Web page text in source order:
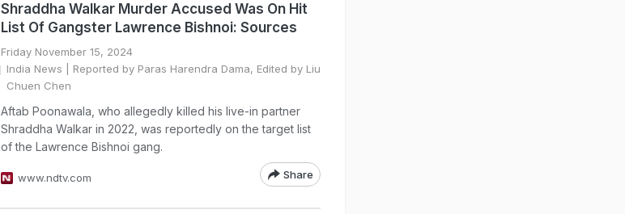
Shraddha Walkar Murder Accused Was On Hit
List Of Gangster Lawrence Bishnoi: Sources
Friday November 15, 2024
India News | Reported by Paras Harendra Dama, Edited by Liu
Chuen Chen
Aftab Poonawala, who allegedly killed his live-in partner
Shraddha Walkar in 2022, was reportedly on the target list
of the Lawrence Bishnoi gang.
www.ndtv.com Share